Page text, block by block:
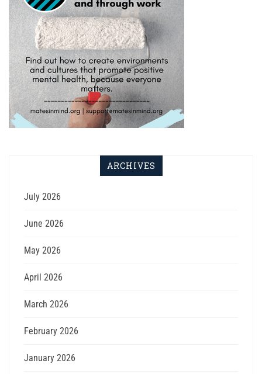
ARCHIVES
July 2026
June 2026
May 2026
April 2026
March 2026
February 2026
January 2026